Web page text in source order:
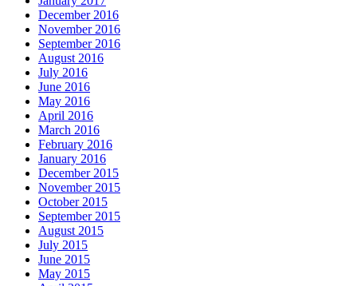
December 2016
November 2016
September 2016
August 2016
July 2016
June 2016
May 2016
April 2016
March 2016
February 2016
January 2016
December 2015
November 2015
October 2015
September 2015
August 2015
July 2015
June 2015
May 2015